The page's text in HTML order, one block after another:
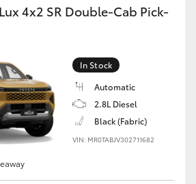
4x2 SR Double-Cab Pick-
In Stock
Automatic
2.8L Diesel
Black (Fabric)
VIN: MR0TABJV302711682